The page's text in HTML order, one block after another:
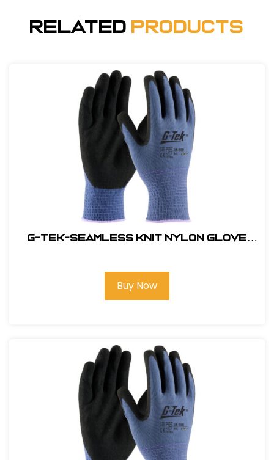
Related Products
G-Tek-Seamless Knit Nylon Glove
Buy Now